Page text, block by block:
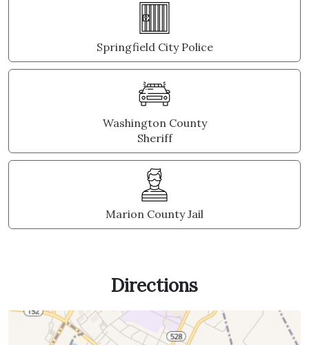
Springfield City Police
Washington County
Sheriff
Marion County Jail
Directions